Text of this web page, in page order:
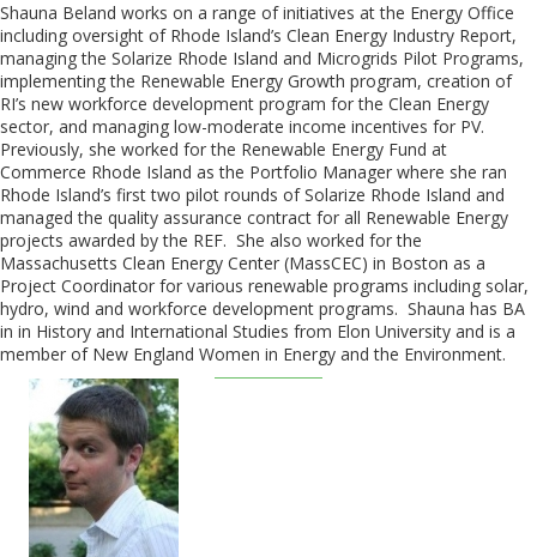
Shauna Beland works on a range of initiatives at the Energy Office
including oversight of Rhode Island’s Clean Energy Industry Report,
managing the Solarize Rhode Island and Microgrids Pilot Programs,
implementing the Renewable Energy Growth program, creation of
RI’s new workforce development program for the Clean Energy
sector, and managing low-moderate income incentives for PV.
Previously, she worked for the Renewable Energy Fund at
Commerce Rhode Island as the Portfolio Manager where she ran
Rhode Island’s first two pilot rounds of Solarize Rhode Island and
managed the quality assurance contract for all Renewable Energy
projects awarded by the REF. She also worked for the
Massachusetts Clean Energy Center (MassCEC) in Boston as a
Project Coordinator for various renewable programs including solar,
hydro, wind and workforce development programs. Shauna has BA
in in History and International Studies from Elon University and is a
member of New England Women in Energy and the Environment.